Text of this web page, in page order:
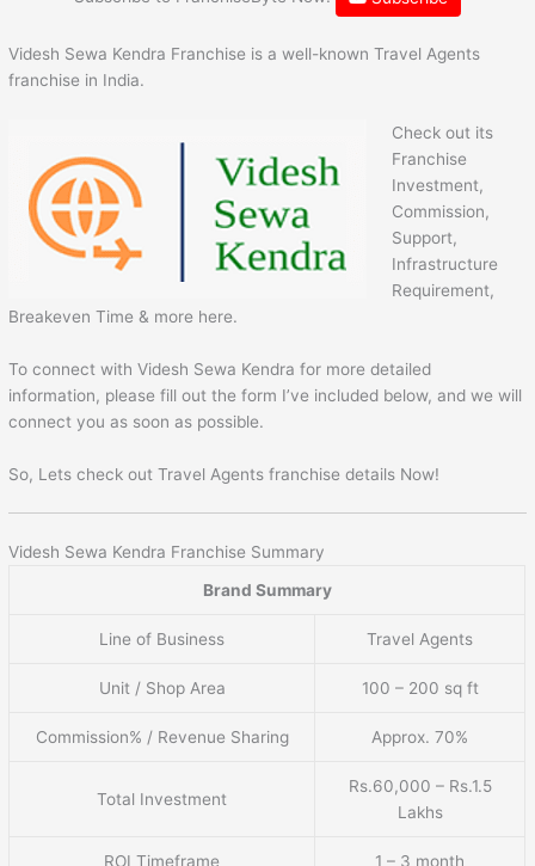
Videsh Sewa Kendra Franchise is a well-known Travel Agents
franchise in India.
Check out its
Franchise
Investment,
Commission,
Support,
Infrastructure
Requirement,
Breakeven Time & more here.
To connect with Videsh Sewa Kendra for more detailed
information, please fill out the form I’ve included below, and we will
connect you as soon as possible.
So, Lets check out Travel Agents franchise details Now!
Videsh Sewa Kendra Franchise Summary
Brand Summary
Line of Business Travel Agents
Unit / Shop Area 100 – 200 sq ft
Commission% / Revenue Sharing Approx. 70%
Total Investment
Rs.60,000 – Rs.1.5
Lakhs
ROI Timeframe 1 – 3 month